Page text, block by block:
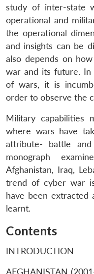
study of inter-state
operational and
the operational
and insights can be
also depends on
war and its future.
of wars, it is
order to observe the
Military capabilities
where wars have
attribute- battle and
monograph
Afghanistan, Iraq,
trend of cyber war
have been extracted
learnt.
Contents
INTRODUCTION
AFGHANISTAN